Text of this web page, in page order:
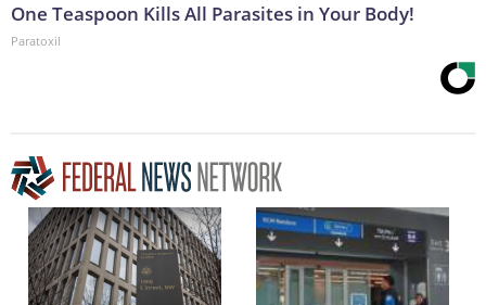
One Teaspoon Kills All Parasites in Your Body!
Paratoxil